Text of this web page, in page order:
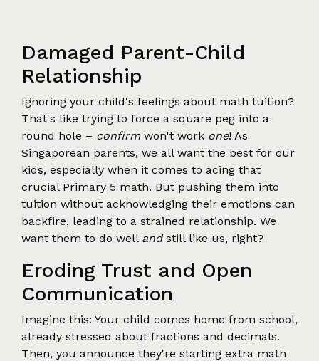
Damaged Parent-Child
Relationship
Ignoring your child's feelings about math tuition?
That's like trying to force a square peg into a
round hole – confirmwon't work one! As
Singaporean parents, we all want the best for our
kids, especially when it comes to acing that
crucial Primary 5 math. But pushing them into
tuition without acknowledging their emotions can
backfire, leading to a strained relationship. We
want them to do well andstill like us, right?
Eroding Trust and Open
Communication
Imagine this: Your child comes home from school,
already stressed about fractions and decimals.
Then, you announce they're starting extra math